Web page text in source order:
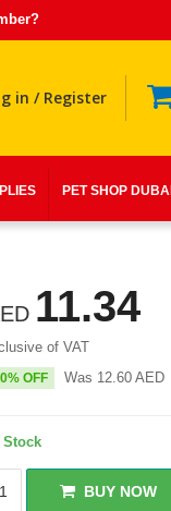
in / Register
PET SHOP DUBAI
11.34
of VAT
OFF Was 12.60 AED
Stock
BUY NOW